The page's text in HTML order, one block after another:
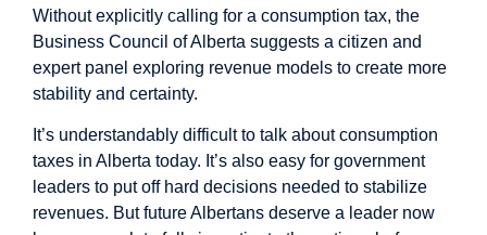
Without explicitly calling for a consumption tax, the
Business Council of Alberta suggests a citizen and
expert panel exploring revenue models to create more
stability and certainty.
It’s understandably difficult to talk about consumption
taxes in Alberta today. It’s also easy for government
leaders to put off hard decisions needed to stabilize
revenues. But future Albertans deserve a leader now